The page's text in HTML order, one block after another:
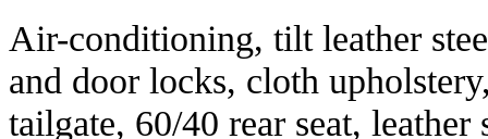
Air-conditioning, tilt leather
and door locks, cloth
tailgate, 60/40 rear seat,